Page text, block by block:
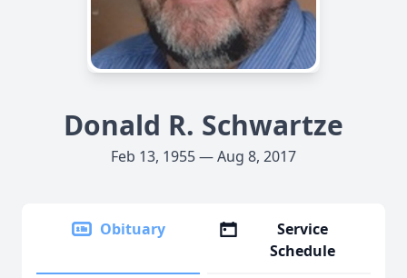
Donald R. Schwartze
Feb 13, 1955 — Aug 8, 2017
Obituary
Service
Schedule